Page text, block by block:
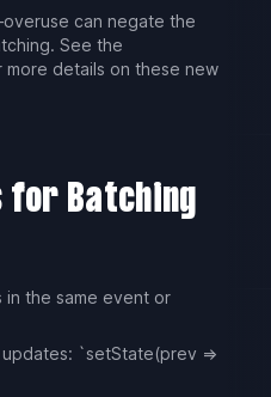
can negate the
See the
more details on these new
Batching
the same event or
`setState(prev =>